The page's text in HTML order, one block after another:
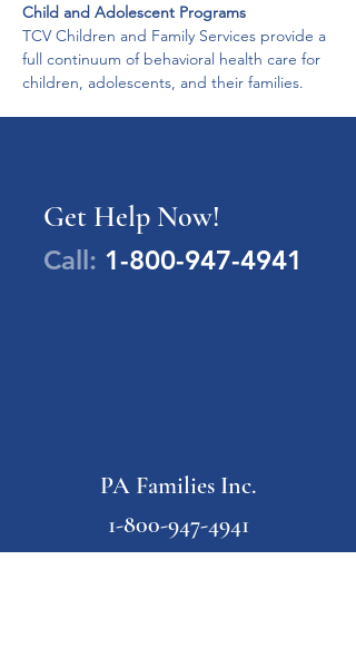
Child and Adolescent Programs
TCV Children and Family Services provide a
full continuum of behavioral health care for
children, adolescents, and their families.
Get Help Now!
Call: 1-800-947-4941
PA Families Inc.
1-800-947-4941